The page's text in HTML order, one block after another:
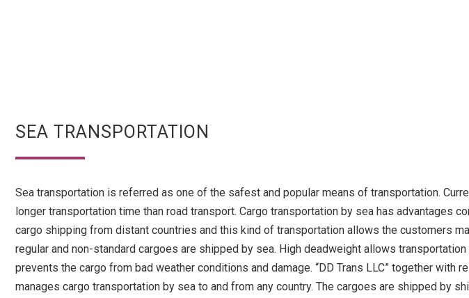
SEA TRANSPORTATION
Sea transportation is referred as one of the safest and popular means of transportation.
longer transportation time than road transport. Cargo transportation by sea has
cargo shipping from distant countries and this kind of transportation allows the customers
regular and non-standard cargoes are shipped by sea. High deadweight allows
prevents the cargo from bad weather conditions and damage. “DD Trans LLC” together with
manages cargo transportation by sea to and from any country. The cargoes are shipped by